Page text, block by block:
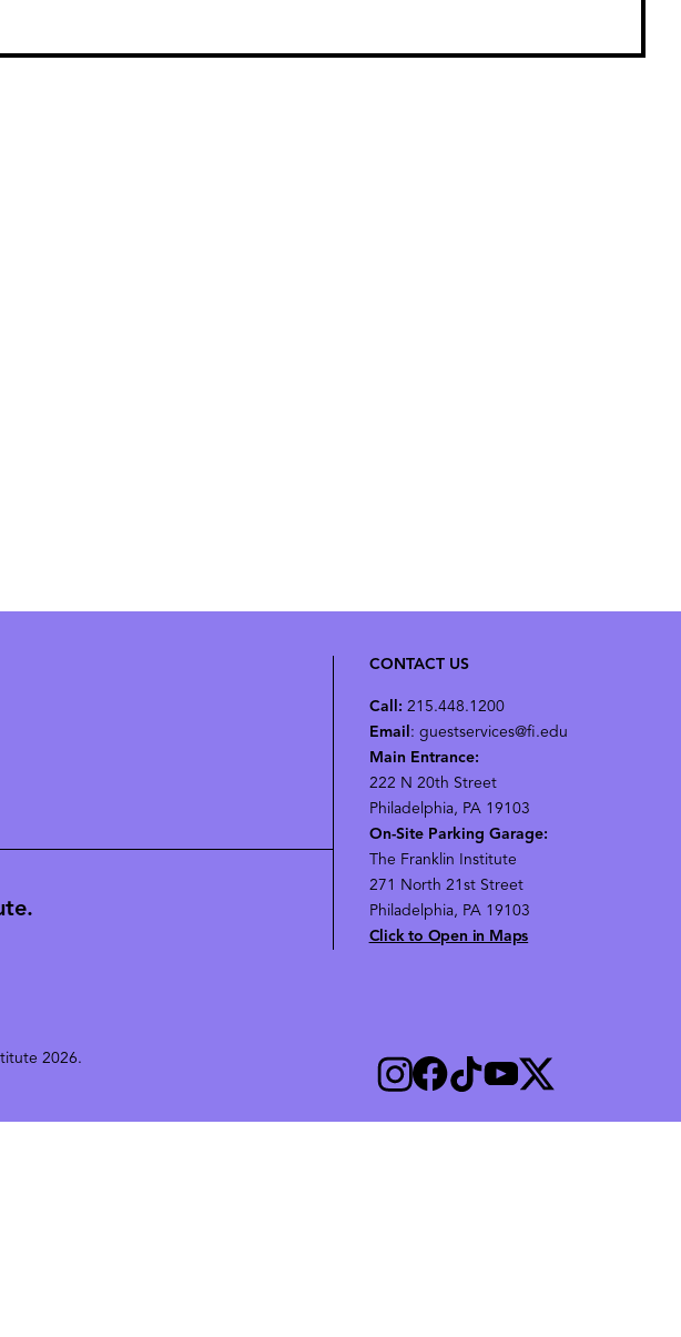
CONTACT US
Call: 215.448.1200
Email: guestservices@fi.edu
Main Entrance:
222 N 20th Street
Philadelphia, PA 19103
On-Site Parking Garage:
The Franklin Institute
271 North 21st Street
Philadelphia, PA 19103
Click to Open in Maps
2026.